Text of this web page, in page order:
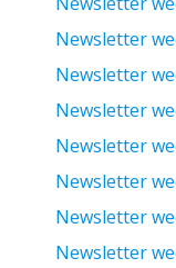
Newsletter
Newsletter
Newsletter
Newsletter
Newsletter
Newsletter
Newsletter